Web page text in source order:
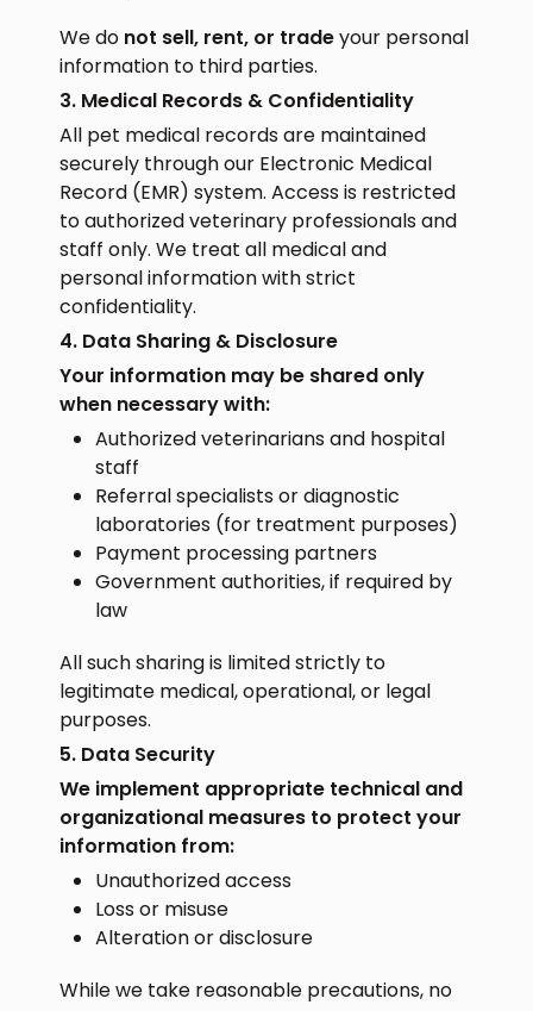
We do not sell, rent, or tradeyour personal
information to third parties.
3. Medical Records & Confidentiality
All pet medical records are maintained
securely through our Electronic Medical
Record (EMR) system. Access is restricted
to authorized veterinary professionals and
staff only. We treat all medical and
personal information with strict
confidentiality.
4. Data Sharing & Disclosure
Your information may be shared only
when necessary with:
Authorized veterinarians and hospital
staff
Referral specialists or diagnostic
laboratories (for treatment purposes)
Payment processing partners
Government authorities, if required by
law
All such sharing is limited strictly to
legitimate medical, operational, or legal
purposes.
5. Data Security
We implement appropriate technical and
organizational measures to protect your
information from:
Unauthorized access
Loss or misuse
Alteration or disclosure
While we take reasonable precautions, no